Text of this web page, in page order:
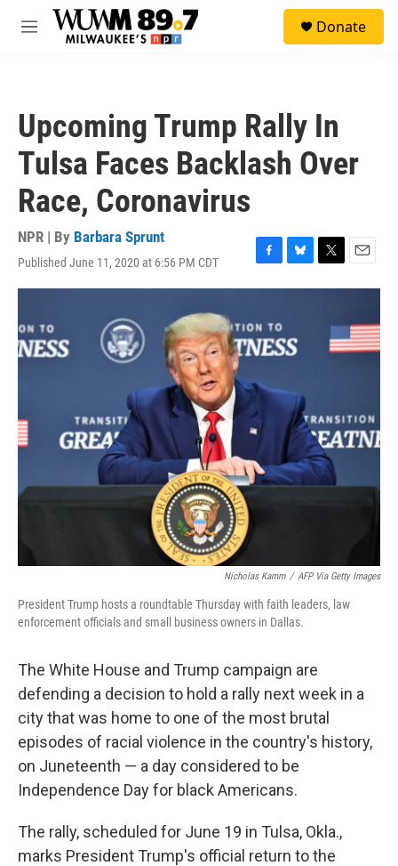
Skip to main content
M
Donate
Upcoming Trump Rally In
Tulsa Faces Backlash Over
Race, Coronavirus
NPR | By Barbara Sprunt
Published June 11, 2020 at 6:56 PM CDT
F
a
e
b
o
k
B
l
s
k
T
w
E
m
l
Nicholas Kamm / AFP Via Getty Images
President Trump hosts a roundtable Thursday with faith leaders, law
enforcement officials and small business owners in Dallas.
The White House and Trump campaign are
defending a decision to hold a rally next week in a
city that was home to one of the most brutal
episodes of racial violence in the country's history,
on Juneteenth — a day considered to be
Independence Day for black Americans.
The rally, scheduled for June 19 in Tulsa, Okla.,
marks President Trump's official return to the